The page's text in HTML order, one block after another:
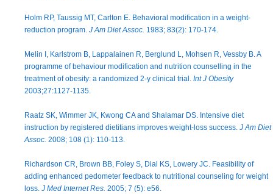
Holm RP, Taussig MT, Carlton E. Behavioral modification in a weight-
reduction program. J Am Diet Assoc. 1983; 83(2): 170-174.
Melin I, Karlstrom B, Lappalainen R, Berglund L, Mohsen R, Vessby B. A
programme of behaviour modification and nutrition counselling in the
treatment of obesity: a randomized 2-y clinical trial. Int J Obesity
2003;27:1127-1135.
Raatz SK, Wimmer JK, Kwong CA and Shalamar DS. Intensive diet
instruction by registered dietitians improves weight-loss success. J Am Diet
Assoc. 2008; 108 (1): 110-113.
Richardson CR, Brown BB, Foley S, Dial KS, Lowery JC. Feasibility of
adding enhanced pedometer feedback to nutritional counseling for weight
loss. J Med Internet Res. 2005; 7 (5): e56.